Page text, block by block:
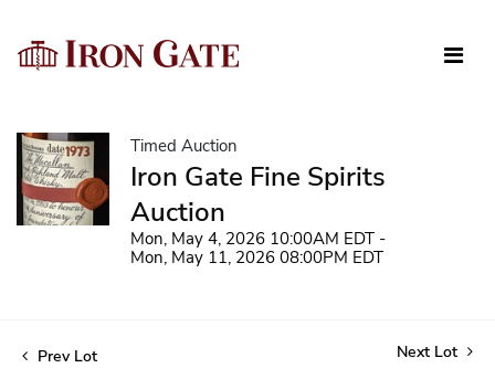
Timed Auction
Iron Gate Fine Spirits
Auction
Mon, May 4, 2026 10:00AM EDT -
Mon, May 11, 2026 08:00PM EDT
Prev Lot Next Lot